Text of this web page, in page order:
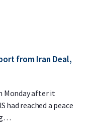
from Iran Deal,
Monday after it
had reached a peace